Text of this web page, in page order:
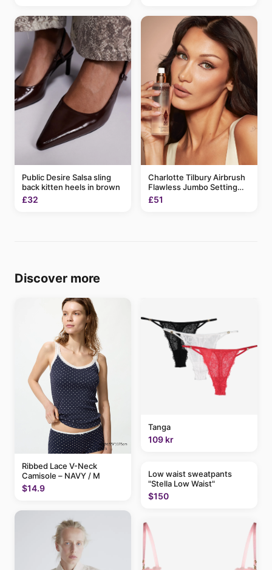
Public Desire Salsa sling
back kitten heels in brown
£32
Charlotte Tilbury Airbrush
Flawless Jumbo Setting
Spray 200ml
£51
Discover more
Ribbed Lace V-Neck
Camisole – NAVY / M
$14.9
Tanga
109 kr
Low waist sweatpants
"Stella Low Waist"
$150